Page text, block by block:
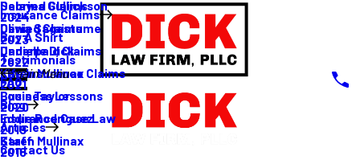
Sabrina Gullickson
Olivia Sagastume
Danielle Dick
Karen Mullinax
Louis Taylor
Eddie Rodriguez
Karen Mullinax
Insurance Claims
Delayed Claims
Denied Claims
Underpaid Claims
Life Insurance Claims
Buy A Shirt
Testimonials
FAQ
Blog
2024
2023
2022
2021
2020
2019
2018
Articles
Main Menu
Business Lessons
Insurance Case Law
Staff
Contact Us